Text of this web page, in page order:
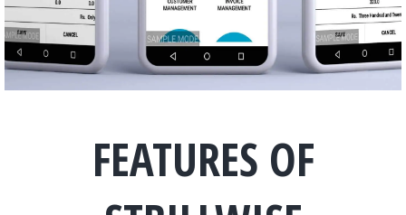
FEATURES OF